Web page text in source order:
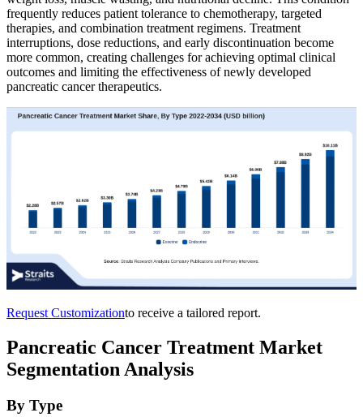
frequently reduces patient tolerance to chemotherapy, targeted
therapies, and combination treatment regimens. Treatment
interruptions, dose reductions, and early discontinuation become
more common, creating challenges for achieving optimal clinical
outcomes and limiting the effectiveness of newly developed
pancreatic cancer therapeutics.
Request Customizationto receive a tailored report.
Pancreatic Cancer Treatment Market
Segmentation Analysis
By Type